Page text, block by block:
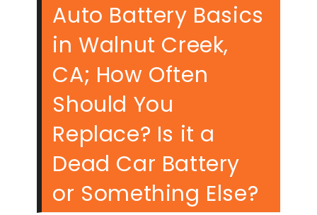
Auto Battery Basics
in Walnut Creek,
CA; How Often
Should You
Replace? Is it a
Dead Car Battery
or Something Else?